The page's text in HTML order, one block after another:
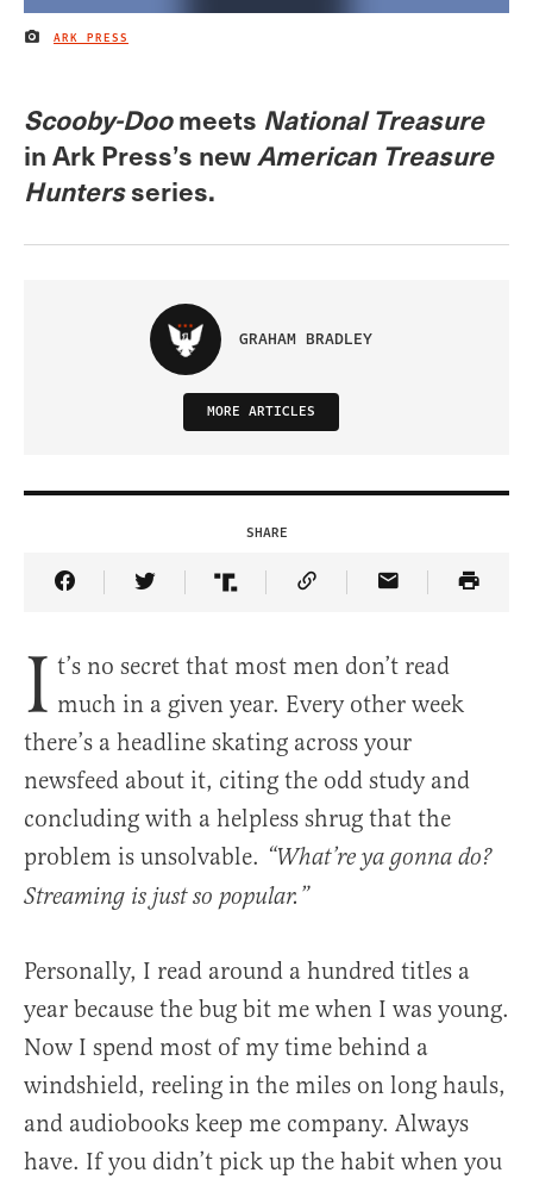
IMAGE CREDIT
ARK PRESS
Scooby-Doomeets National Treasure
in Ark Press’s newAmerican Treasure
Huntersseries.
GRAHAM BRADLEY
MORE ARTICLES
SHARE
Share Article on Facebook
Share Article on Twitter
Share Article on Truth Social
Copy Article Link
Share Article
I t’s no secret that most men don’t read
much in a given year. Every other week
there’s a headline skating across your
newsfeed about it, citing the odd study and
concluding with a helpless shrug that the
problem is unsolvable. “What’re ya gonna do?
Streaming is just so popular.”
Personally, I read around a hundred titles a
year because the bug bit me when I was young.
Now I spend most of my time behind a
windshield, reeling in the miles on long hauls,
and audiobooks keep me company. Always
have. If you didn’t pick up the habit when you